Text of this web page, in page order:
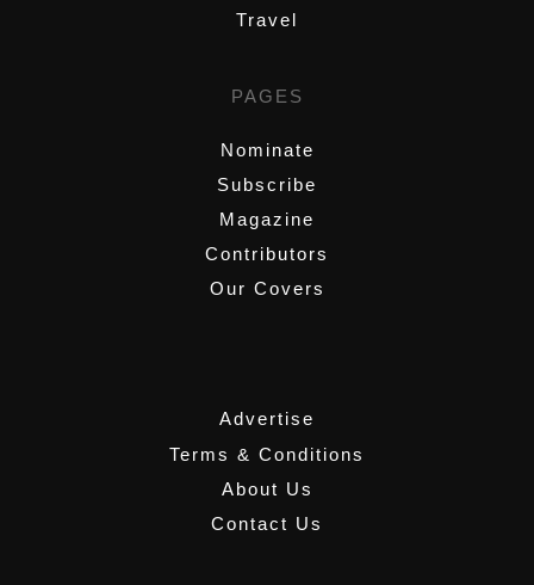
Travel
PAGES
Nominate
Subscribe
Magazine
Contributors
Our Covers
Advertise
Terms & Conditions
About Us
Contact Us